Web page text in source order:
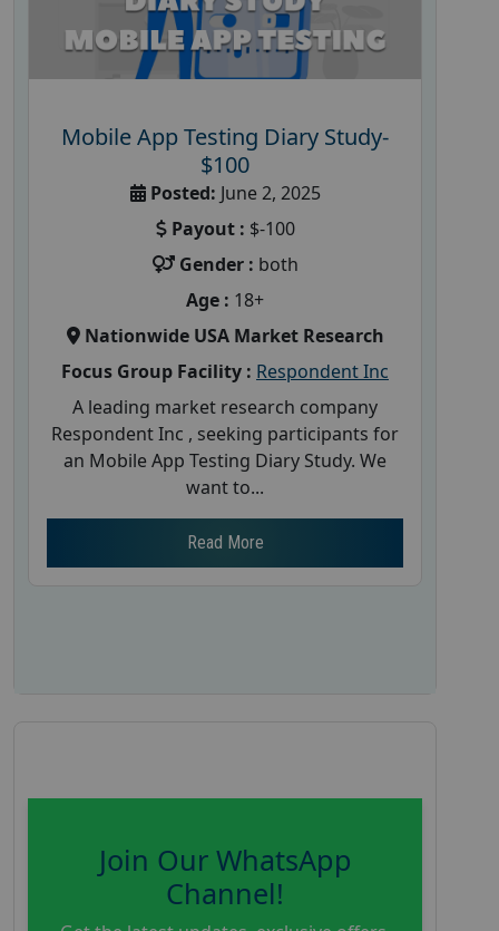
Mobile App Testing Diary Study-
$100
Posted: June 2, 2025
Payout : $-100
Gender : both
Age : 18+
Nationwide USA Market Research
Focus Group Facility : Respondent Inc
A leading market research company
Respondent Inc , seeking participants for
an Mobile App Testing Diary Study. We
want to...
Read More
Join Our WhatsApp
Channel!